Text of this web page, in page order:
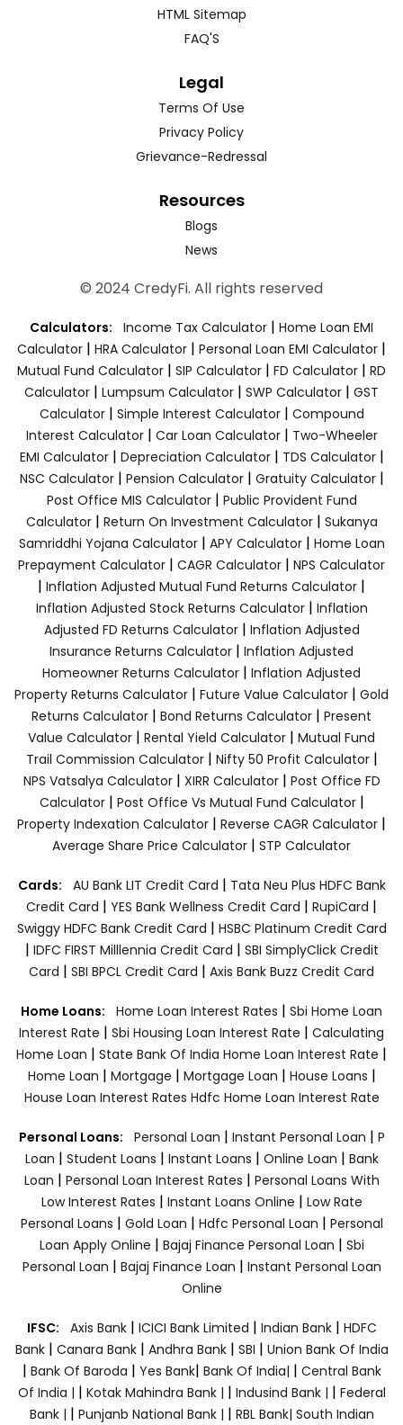
HTML Sitemap
FAQ'S
Legal
Terms Of Use
Privacy Policy
Grievance-Redressal
Resources
Blogs
News
© 2024 CredyFi. All rights reserved
Calculators: Income Tax Calculator | Home Loan EMI
Calculator | HRA Calculator | Personal Loan EMI Calculator |
Mutual Fund Calculator | SIP Calculator | FD Calculator | RD
Calculator | Lumpsum Calculator | SWP Calculator | GST
Calculator| Simple Interest Calculator| Compound
Interest Calculator| Car Loan Calculator| Two-Wheeler
EMI Calculator| Depreciation Calculator| TDS Calculator|
NSC Calculator| Pension Calculator| Gratuity Calculator|
Post Office MIS Calculator| Public Provident Fund
Calculator| Return On Investment Calculator| Sukanya
Samriddhi Yojana Calculator| APY Calculator| Home Loan
Prepayment Calculator | CAGR Calculator | NPS Calculator
| Inflation Adjusted Mutual Fund Returns Calculator |
Inflation Adjusted Stock Returns Calculator| Inflation
Adjusted FD Returns Calculator| Inflation Adjusted
Insurance Returns Calculator | Inflation Adjusted
Homeowner Returns Calculator | Inflation Adjusted
Property Returns Calculator | Future Value Calculator | Gold
Returns Calculator | Bond Returns Calculator | Present
Value Calculator | Rental Yield Calculator | Mutual Fund
Trail Commission Calculator| Nifty 50 Profit Calculator|
NPS Vatsalya Calculator| XIRR Calculator| Post Office FD
Calculator| Post Office Vs Mutual Fund Calculator|
Property Indexation Calculator | Reverse CAGR Calculator |
Average Share Price Calculator | STP Calculator
Cards: AU Bank LIT Credit Card | Tata Neu Plus HDFC Bank
Credit Card | YES Bank Wellness Credit Card | RupiCard |
Swiggy HDFC Bank Credit Card | HSBC Platinum Credit Card
| IDFC FIRST Milllennia Credit Card | SBI SimplyClick Credit
Card | SBI BPCL Credit Card | Axis Bank Buzz Credit Card
Home Loans: Home Loan Interest Rates | Sbi Home Loan
Interest Rate | Sbi Housing Loan Interest Rate | Calculating
Home Loan | State Bank Of India Home Loan Interest Rate |
Home Loan | Mortgage | Mortgage Loan | House Loans |
House Loan Interest Rates Hdfc Home Loan Interest Rate
Personal Loans: Personal Loan | Instant Personal Loan | P
Loan | Student Loans | Instant Loans | Online Loan | Bank
Loan | Personal Loan Interest Rates | Personal Loans With
Low Interest Rates | Instant Loans Online | Low Rate
Personal Loans | Gold Loan | Hdfc Personal Loan | Personal
Loan Apply Online | Bajaj Finance Personal Loan | Sbi
Personal Loan | Bajaj Finance Loan | Instant Personal Loan
Online
IFSC: Axis Bank | ICICI Bank Limited | Indian Bank | HDFC
Bank| Canara Bank | Andhra Bank| SBI | Union Bank Of India
| Bank Of Baroda | Yes Bank| Bank Of India| | Central Bank
Of India | | Kotak Mahindra Bank | | Indusind Bank | | Federal
Bank | | Punjanb National Bank | | RBL Bank| South Indian